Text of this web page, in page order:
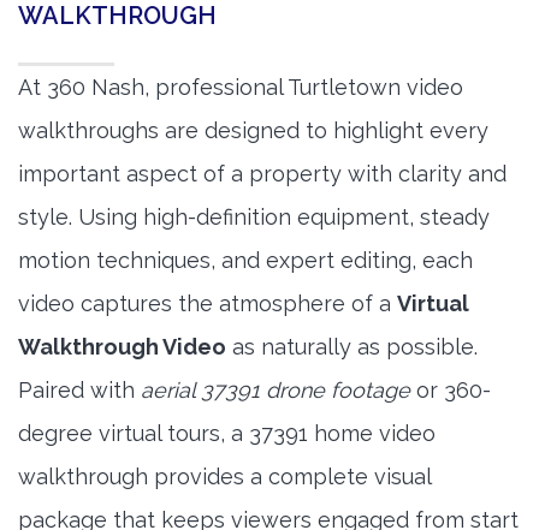
WALKTHROUGH
At 360 Nash, professional Turtletown video
walkthroughs are designed to highlight every
important aspect of a property with clarity and
style. Using high-definition equipment, steady
motion techniques, and expert editing, each
video captures the atmosphere of a Virtual
Walkthrough Video as naturally as possible.
Paired with aerial 37391 drone footageor 360-
degree virtual tours, a 37391 home video
walkthrough provides a complete visual
package that keeps viewers engaged from start